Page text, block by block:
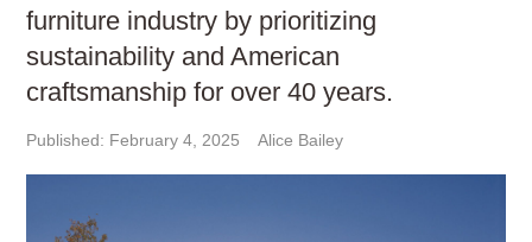
furniture industry by prioritizing
sustainability and American
craftsmanship for over 40 years.
Published: February 4, 2025 Alice Bailey